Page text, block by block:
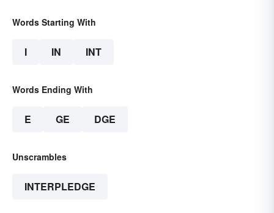
Words Starting With
I IN INT
Words Ending With
E GE DGE
Unscrambles
INTERPLEDGE